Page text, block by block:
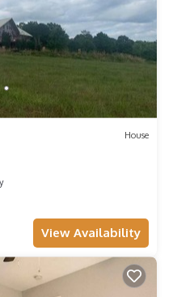
House
View Availability